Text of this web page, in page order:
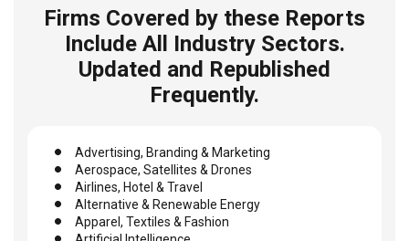
Firms Covered by these Reports
Include All Industry Sectors.
Updated and Republished
Frequently.
Advertising, Branding & Marketing
Aerospace, Satellites & Drones
Airlines, Hotel & Travel
Alternative & Renewable Energy
Apparel, Textiles & Fashion